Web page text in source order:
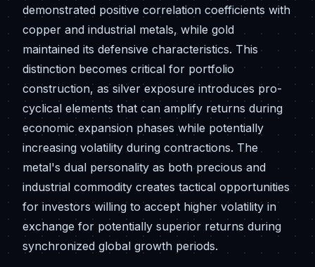
demonstrated positive correlation coefficients with
copper and industrial metals, while gold
maintained its defensive characteristics. This
distinction becomes critical for portfolio
construction, as silver exposure introduces pro-
cyclical elements that can amplify returns during
economic expansion phases while potentially
increasing volatility during contractions. The
metal's dual personality as both precious and
industrial commodity creates tactical opportunities
for investors willing to accept higher volatility in
exchange for potentially superior returns during
synchronized global growth periods.